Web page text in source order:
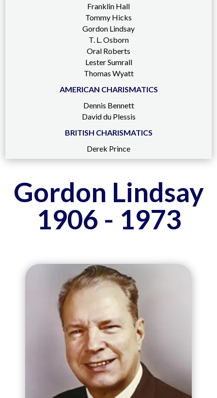
Franklin Hall
Tommy Hicks
Gordon Lindsay
T. L. Osborn
Oral Roberts
Lester Sumrall
Thomas Wyatt
AMERICAN CHARISMATICS
Dennis Bennett
David du Plessis
BRITISH CHARISMATICS
Derek Prince
Gordon Lindsay
1906 - 1973